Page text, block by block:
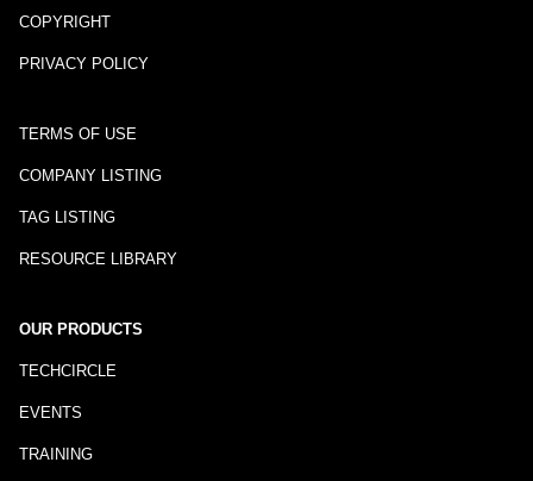
COPYRIGHT
PRIVACY POLICY
TERMS OF USE
COMPANY LISTING
TAG LISTING
RESOURCE LIBRARY
OUR PRODUCTS
TECHCIRCLE
EVENTS
TRAINING